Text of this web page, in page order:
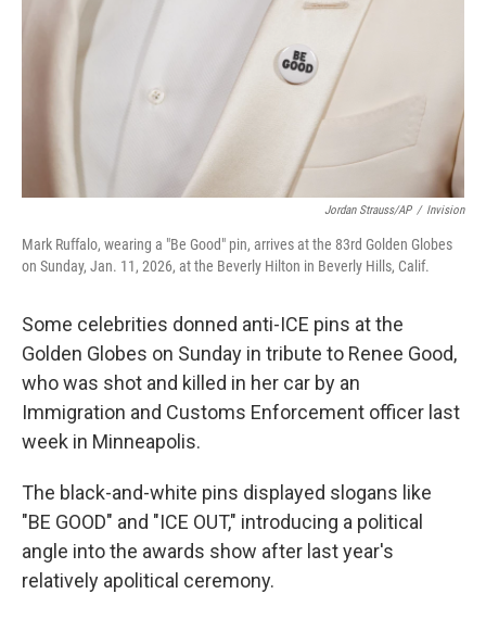
Jordan Strauss/AP / Invision
Mark Ruffalo, wearing a "Be Good" pin, arrives at the 83rd Golden Globes
on Sunday, Jan. 11, 2026, at the Beverly Hilton in Beverly Hills, Calif.
Some celebrities donned anti-ICE pins at the
Golden Globes on Sunday in tribute to Renee Good,
who was shot and killed in her car by an
Immigration and Customs Enforcement officer last
week in Minneapolis.
The black-and-white pins displayed slogans like
"BE GOOD" and "ICE OUT," introducing a political
angle into the awards show after last year's
relatively apolitical ceremony.